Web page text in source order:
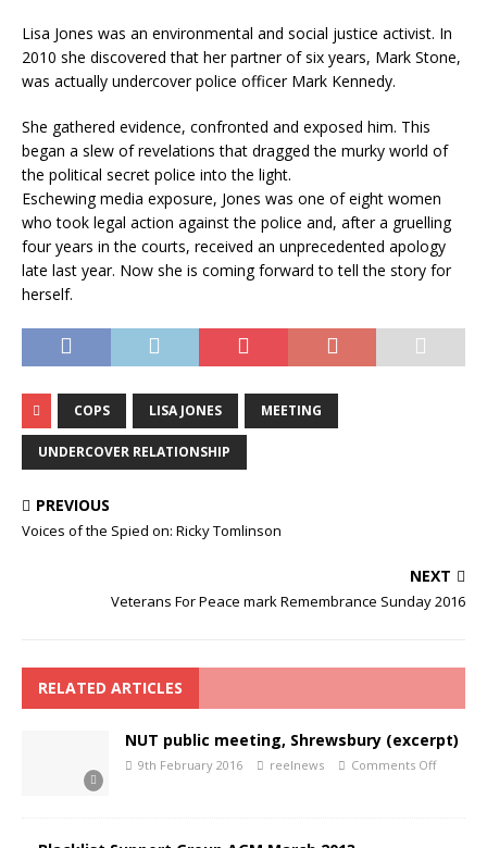
Lisa Jones was an environmental and social justice activist. In
2010 she discovered that her partner of six years, Mark Stone,
was actually undercover police officer Mark Kennedy.
She gathered evidence, confronted and exposed him. This
began a slew of revelations that dragged the murky world of
the political secret police into the light.
Eschewing media exposure, Jones was one of eight women
who took legal action against the police and, after a gruelling
four years in the courts, received an unprecedented apology
late last year. Now she is coming forward to tell the story for
herself.
COPS LISA JONES MEETING
UNDERCOVER RELATIONSHIP
PREVIOUS
Voices of the Spied on: Ricky Tomlinson
NEXT
Veterans For Peace mark Remembrance Sunday 2016
RELATED ARTICLES
NUT public meeting, Shrewsbury (excerpt)
9th February 2016 reelnews Comments Off